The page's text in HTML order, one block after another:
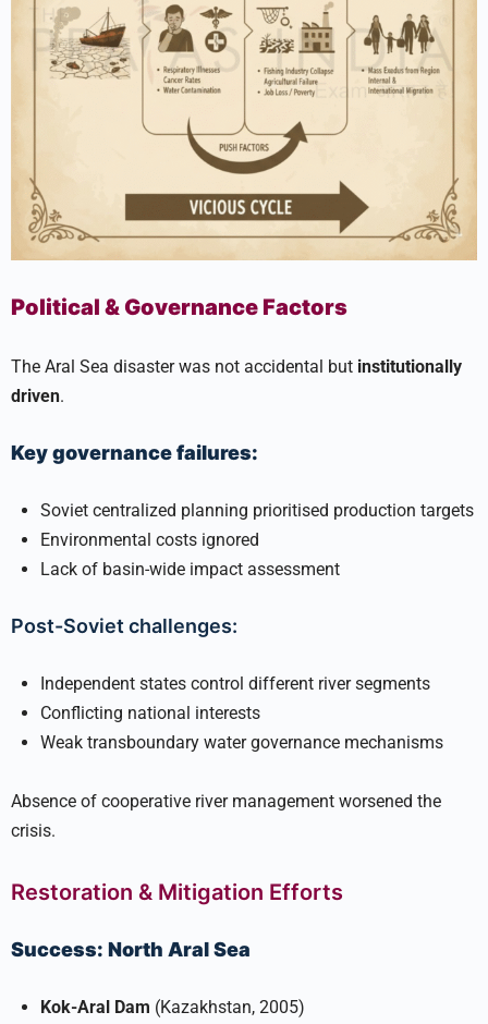
Political & Governance Factors
The Aral Sea disaster was not accidental but institutionally
driven.
Key governance failures:
Soviet centralized planning prioritised production targets
Environmental costs ignored
Lack of basin-wide impact assessment
Post-Soviet challenges:
Independent states control different river segments
Conflicting national interests
Weak transboundary water governance mechanisms
Absence of cooperative river management worsened the
crisis.
Restoration & Mitigation Efforts
Success: North Aral Sea
Kok-Aral Dam (Kazakhstan, 2005)